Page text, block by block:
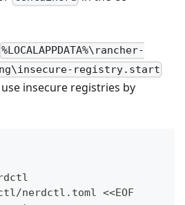
%LOCALAPPDATA%\rancher-
registry.start
insecure registries by
nerdctl.toml <<EOF